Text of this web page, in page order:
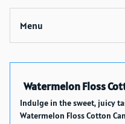
Menu
Home
Catalog
Watermelon Floss
Indulge in the sweet, juicy
Watermelon Floss Cotton